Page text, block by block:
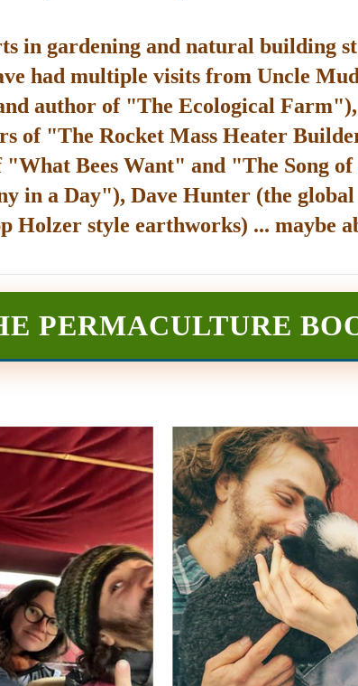
in gardening and natural building
had multiple visits from Uncle
author of "The Ecological
of "The Rocket Mass Heater
"What Bees Want" and "The Song
in a Day"), Dave Hunter (the
Holzer style earthworks) ... maybe
PERMACULTURE